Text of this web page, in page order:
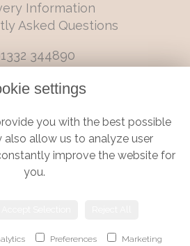
Information
Asked Questions
344890
Derby, Derbyshire, DE1 2LQ
|Privacy Policy | Cookie Policy
| Website created by
settings
you with the best possible
also allow us to analyze user
improve the website for
you.
Preferences Marketing